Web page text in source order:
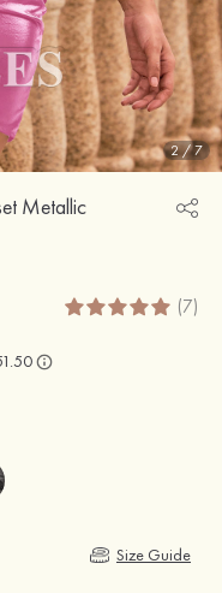
2/7
Metallic
(7)
Size Guide